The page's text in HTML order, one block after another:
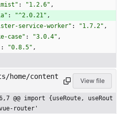
: "1.2.6" ,
: "^2.0.21" ,
service-worker" : "1.7.2" ,
case" : "3.0.4" ,
: "0.8.5" ,
home/content
View file
@@ import {useRoute, useRout
router'